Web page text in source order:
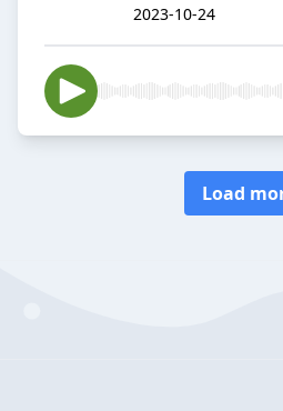
2023-10-24
Load